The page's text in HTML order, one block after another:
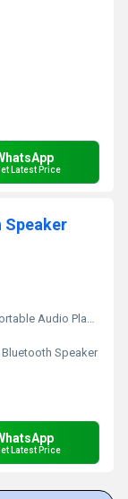
Latest Price
Speaker
Player, Mobile Phone
Speaker
Latest Price